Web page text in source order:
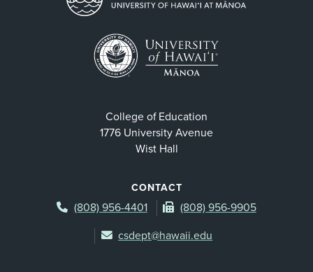
College of Education
1776 University Avenue
Wist Hall
CONTACT
(808) 956-4401 (808) 956-9905
csdept@hawaii.edu